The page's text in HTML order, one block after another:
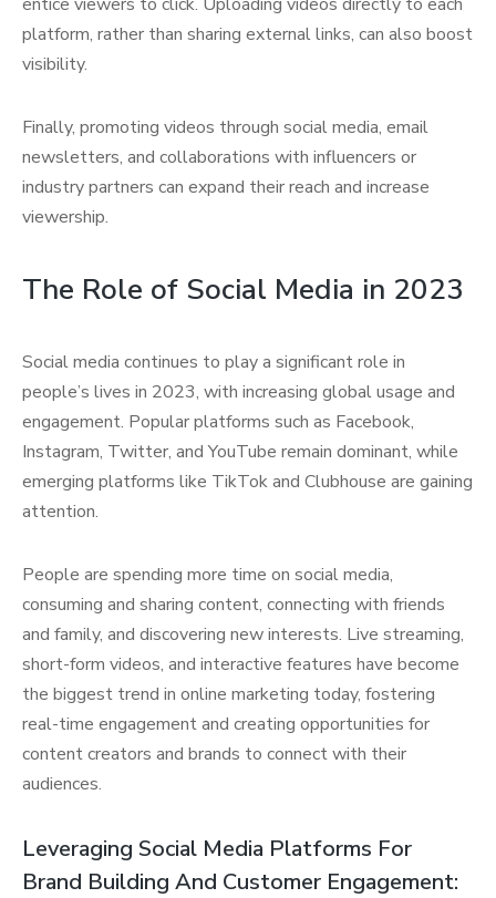
platform, rather than sharing external links, can also boost
visibility.
Finally, promoting videos through social media, email
newsletters, and collaborations with influencers or
industry partners can expand their reach and increase
viewership.
The Role of Social Media in 2023
Social media continues to play a significant role in
people’s lives in 2023, with increasing global usage and
engagement. Popular platforms such as Facebook,
Instagram, Twitter, and YouTube remain dominant, while
emerging platforms like TikTok and Clubhouse are gaining
attention.
People are spending more time on social media,
consuming and sharing content, connecting with friends
and family, and discovering new interests. Live streaming,
short-form videos, and interactive features have become
the biggest trend in online marketing today, fostering
real-time engagement and creating opportunities for
content creators and brands to connect with their
audiences.
Leveraging Social Media Platforms For
Brand Building And Customer Engagement: